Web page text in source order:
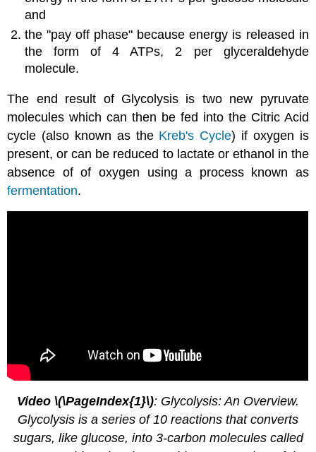
and
the "pay off phase" because energy is released in
the form of 4 ATPs, 2 per glyceraldehyde
molecule.
The end result of Glycolysis is two new pyruvate
molecules which can then be fed into the Citric Acid
cycle (also known as the Kreb's Cycle) if oxygen is
present, or can be reduced to lactate or ethanol in the
absence of of oxygen using a process known as
fermentation.
Video \(\PageIndex{1}\): Glycolysis: An Overview.
Glycolysis is a series of 10 reactions that converts
sugars, like glucose, into 3-carbon molecules called